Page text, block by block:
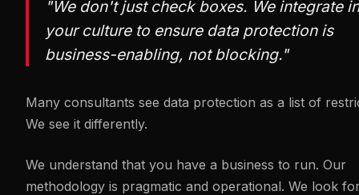
"We don't just check boxes. We integrate
your culture to ensure data protection is
business-enabling, not blocking."
Many consultants see data protection as a list of
We see it differently.
We understand that you have a business to run. Our
methodology is pragmatic and operational. We look